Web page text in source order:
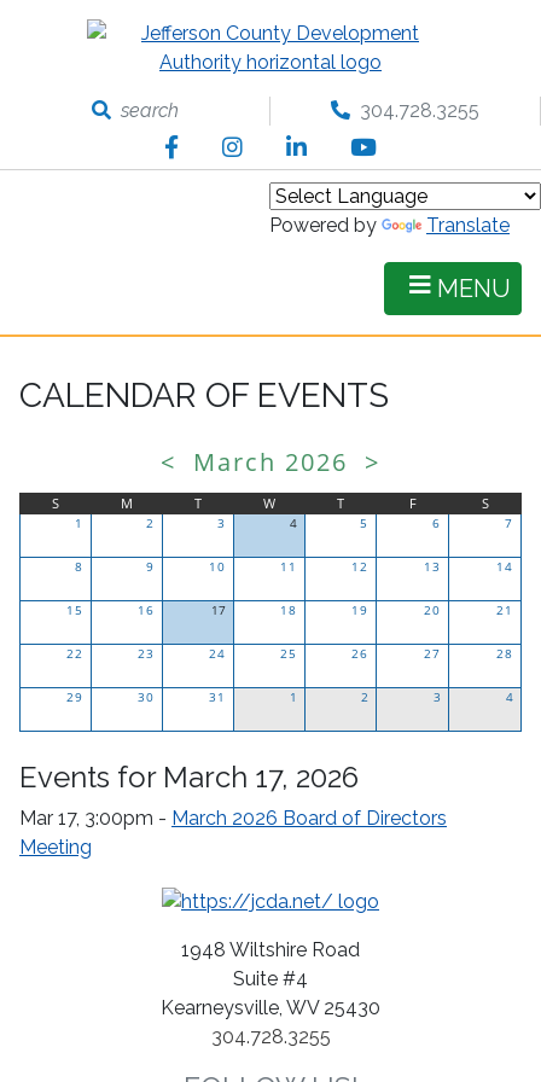
search 304.728.3255
FacebookInstagramLinkedInYouTube
Powered by Translate
MENU
CALENDAR OF EVENTS
< March 2026 >
S M T W T F S
1 2 3 4
Click
see
only
for
this
5 6 7
8 9 10 11 12 13 14
15 16 17
Click
see
only
events
for
this
18 19 20 21
22 23 24 25 26 27 28
29 30 31 1 2 3 4
Events for March 17, 2026
Mar 17, 3:00pm - March 2026 Board of Directors
Meeting
1948 Wiltshire Road
Suite #4
Kearneysville, WV 25430
304.728.3255